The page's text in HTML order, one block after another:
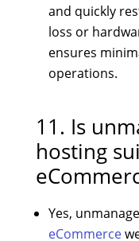
and quickly
loss or
ensures
operations.
11. Is
hosting
Yes,
eCommerce